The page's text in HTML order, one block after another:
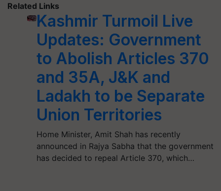
Related Links
Kashmir Turmoil Live
Updates: Government
to Abolish Articles 370
and 35A, J&K and
Ladakh to be Separate
Union Territories
Home Minister, Amit Shah has recently
announced in Rajya Sabha that the government
has decided to repeal Article 370, which…